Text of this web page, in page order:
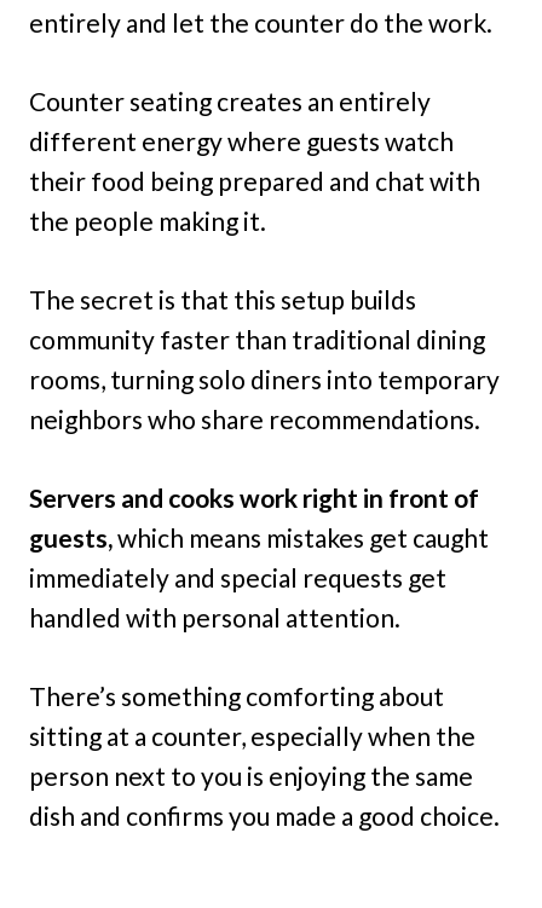
entirely and let the counter do the work.
Counter seating creates an entirely
different energy where guests watch
their food being prepared and chat with
the people making it.
The secret is that this setup builds
community faster than traditional dining
rooms, turning solo diners into temporary
neighbors who share recommendations.
Servers and cooks work right in front of
guests,which means mistakes get caught
immediately and special requests get
handled with personal attention.
There’s something comforting about
sitting at a counter, especially when the
person next to you is enjoying the same
dish and confirms you made a good choice.